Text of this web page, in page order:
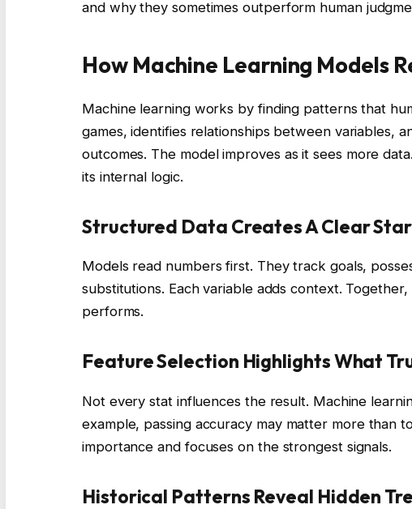
and why they sometimes outperform human
How Machine Learning Models
Machine learning works by finding patterns that
games, identifies relationships between variables,
outcomes. The model improves as it sees more
its internal logic.
Structured Data Creates A Clear
Models read numbers first. They track goals,
substitutions. Each variable adds context.
performs.
Feature Selection Highlights What
Not every stat influences the result. Machine
example, passing accuracy may matter more than
importance and focuses on the strongest signals.
Historical Patterns Reveal Hidden